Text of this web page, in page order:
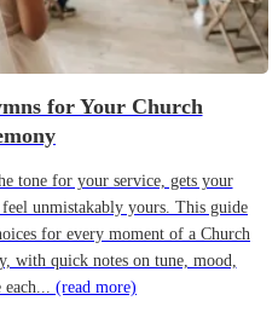
for Your Church
tone for your service, gets your
unmistakably yours. This guide
for every moment of a Church
with quick notes on tune, mood,
each... (read more)